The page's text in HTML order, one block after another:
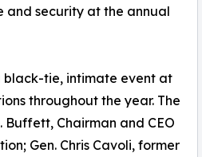
and security at the annual
black-tie, intimate event at
throughout the year. The
Chairman and CEO
Gen. Chris Cavoli, former